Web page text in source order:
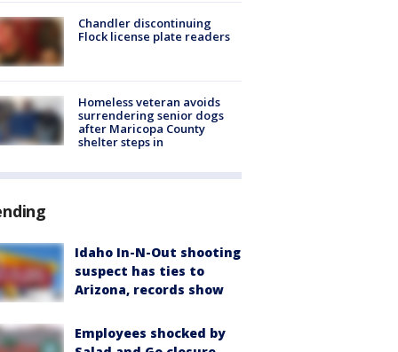
Chandler discontinuing
Flock license plate readers
Homeless veteran avoids
surrendering senior dogs
after Maricopa County
shelter steps in
Idaho In-N-Out shooting
suspect has ties to
Arizona, records show
Employees shocked by